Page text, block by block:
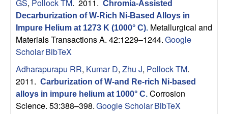
r
o
u
p
GS, Pollock TM. 2011. Chromia-Assisted
Decarburization of W-Rich Ni-Based Alloys in
Impure Helium at 1273 K (1000° C). Metallurgical and
Materials Transactions A. 42:1229–1244.Google
ScholarBibTeX
Adharapurapu RR, Kumar D, Zhu J, Pollock TM.
2011. Carburization of W-and Re-rich Ni-based
alloys in impure helium at 1000° C. Corrosion
Science. 53:388–398.Google ScholarBibTeX